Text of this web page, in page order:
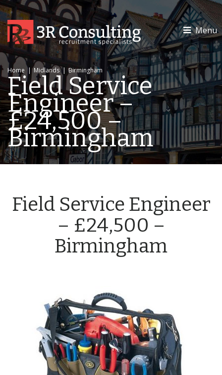
Menu
Home Midlands Birmingham
Field Service
Engineer –
£24,500 –
Birmingham
Field Service Engineer
– £24,500 –
Birmingham